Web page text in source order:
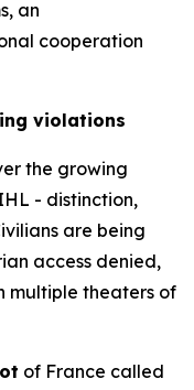
an
cooperation
violations
the growing
- distinction,
are being
access denied,
multiple theaters of
of France called